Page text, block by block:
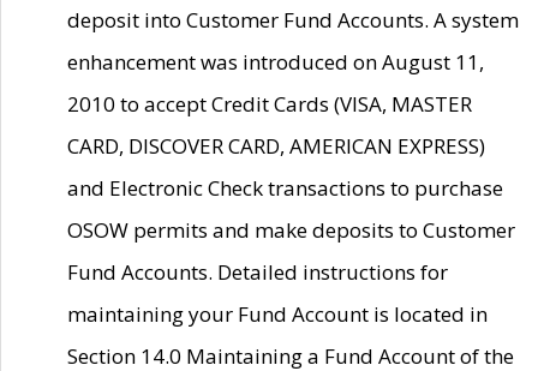
deposit into Customer Fund Accounts. A system
enhancement was introduced on August 11,
2010 to accept Credit Cards (VISA, MASTER
CARD, DISCOVER CARD, AMERICAN EXPRESS)
and Electronic Check transactions to purchase
OSOW permits and make deposits to Customer
Fund Accounts. Detailed instructions for
maintaining your Fund Account is located in
Section 14.0 Maintaining a Fund Account of the